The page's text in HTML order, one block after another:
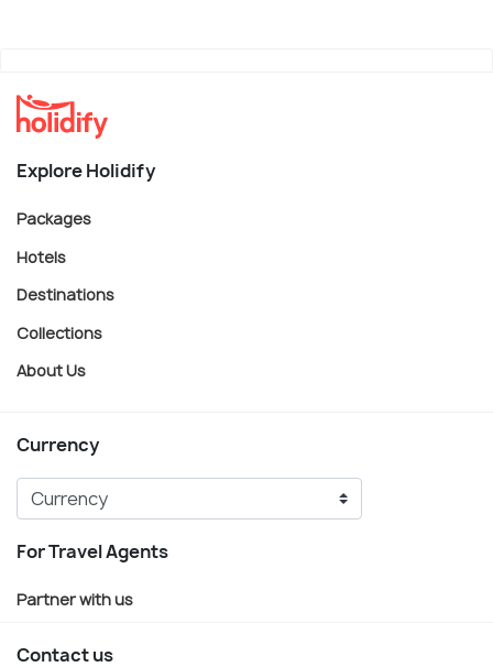
Explore Holidify
Packages
Hotels
Destinations
Collections
About Us
Currency
For Travel Agents
Partner with us
Contact us